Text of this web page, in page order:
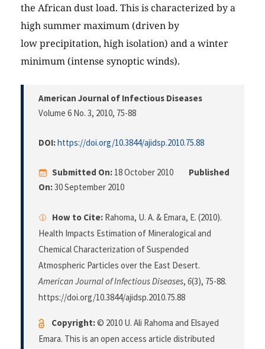
the African dust load. This is characterized by a
high summer maximum (driven by
low precipitation, high isolation) and a winter
minimum (intense synoptic winds).
American Journal of Infectious Diseases
Volume 6 No. 3, 2010, 75-88
DOI:https://doi.org/10.3844/ajidsp.2010.75.88
Submitted On: 18 October 2010
Published
On:30 September 2010
How to Cite: Rahoma, U. A. & Emara, E. (2010).
Health Impacts Estimation of Mineralogical and
Chemical Characterization of Suspended
Atmospheric Particles over the East Desert.
American Journal of Infectious Diseases, 6(3), 75-88.
https://doi.org/10.3844/ajidsp.2010.75.88
Copyright:© 2010 U. Ali Rahoma and Elsayed
Emara. This is an open access article distributed